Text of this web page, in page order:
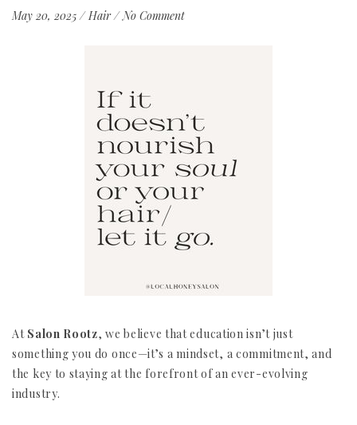
May 20, 2025 / Hair / No Comment
At Salon Rootz, we believe that education isn’t just
something you do once—it’s a mindset, a commitment, and
the key to staying at the forefront of an ever-evolving
industry.